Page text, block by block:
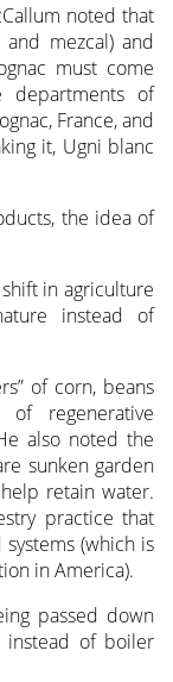
noted that
mezcal) and
must come
departments of
France, and
it, Ugni blanc
the idea of
shift in agriculture
instead of
of corn, beans
regenerative
also noted the
sunken garden
retain water.
practice that
(which is
in America).
passed down
instead of boiler